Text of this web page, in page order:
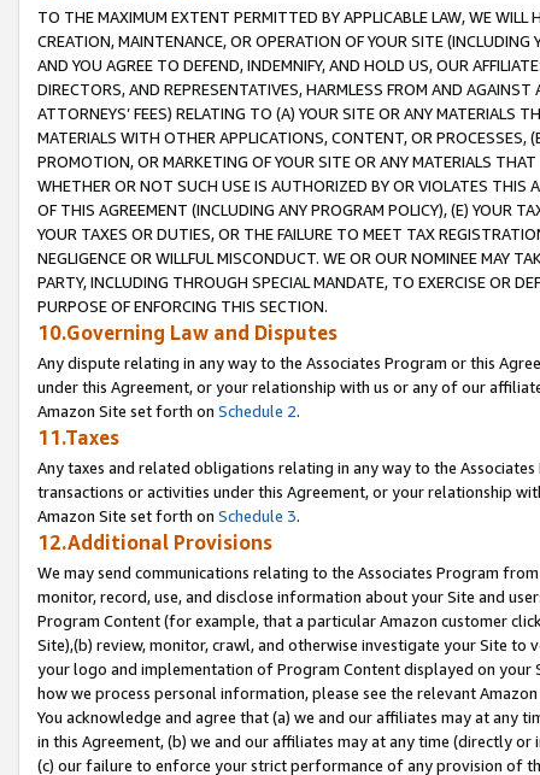
TO THE MAXIMUM EXTENT PERMITTED BY APPLICABLE LAW, WE WILL
CREATION, MAINTENANCE, OR OPERATION OF YOUR SITE (INCLUDING
AND YOU AGREE TO DEFEND, INDEMNIFY, AND HOLD US, OUR
DIRECTORS, AND REPRESENTATIVES, HARMLESS FROM AND
ATTORNEYS’ FEES) RELATING TO (A) YOUR SITE OR ANY MATERIALS
MATERIALS WITH OTHER APPLICATIONS, CONTENT, OR PROCESSES,
PROMOTION, OR MARKETING OF YOUR SITE OR ANY MATERIALS
WHETHER OR NOT SUCH USE IS AUTHORIZED BY OR VIOLATES THIS
OF THIS AGREEMENT (INCLUDING ANY PROGRAM POLICY), (E) YOUR
YOUR TAXES OR DUTIES, OR THE FAILURE TO MEET TAX
NEGLIGENCE OR WILLFUL MISCONDUCT. WE OR OUR NOMINEE MAY
PARTY, INCLUDING THROUGH SPECIAL MANDATE, TO EXERCISE OR
PURPOSE OF ENFORCING THIS SECTION.
10.Governing Law and Disputes
Any dispute relating in any way to the Associates Program or this
under this Agreement, or your relationship with us or any of our
Amazon Site set forth on Schedule 2.
11.Taxes
Any taxes and related obligations relating in any way to the
transactions or activities under this Agreement, or your relationship
Amazon Site set forth on Schedule 3.
12.Additional Provisions
We may send communications relating to the Associates Program
monitor, record, use, and disclose information about your Site and
Program Content (for example, that a particular Amazon customer
Site),(b) review, monitor, crawl, and otherwise investigate your Site
your logo and implementation of Program Content displayed on
how we process personal information, please see the relevant
You acknowledge and agree that (a) we and our affiliates may at
in this Agreement, (b) we and our affiliates may at any time (directly
(c) our failure to enforce your strict performance of any provision of